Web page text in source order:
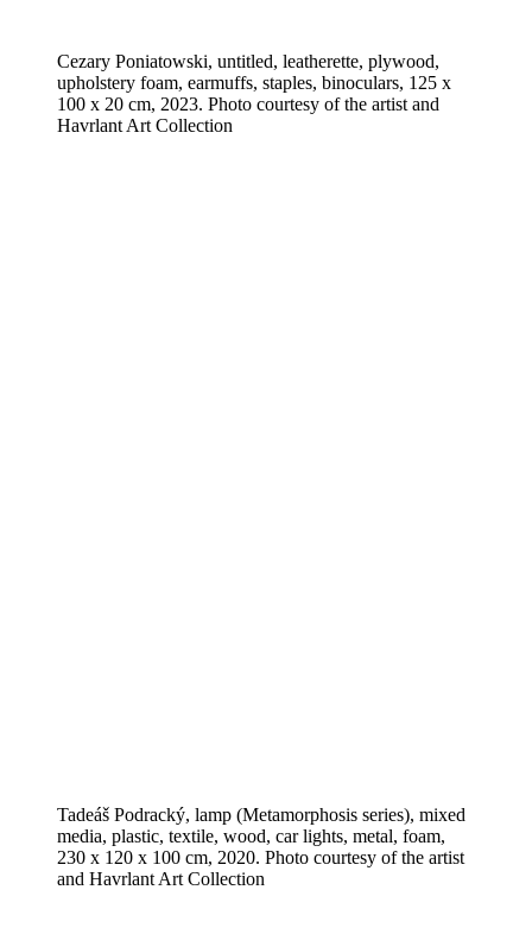
Cezary Poniatowski, untitled, leatherette, plywood,
upholstery foam, earmuffs, staples, binoculars, 125 x
100 x 20 cm, 2023. Photo courtesy of the artist and
Havrlant Art Collection
Tadeáš Podracký, lamp (Metamorphosis series), mixed
media, plastic, textile, wood, car lights, metal, foam,
230 x 120 x 100 cm, 2020. Photo courtesy of the artist
and Havrlant Art Collection